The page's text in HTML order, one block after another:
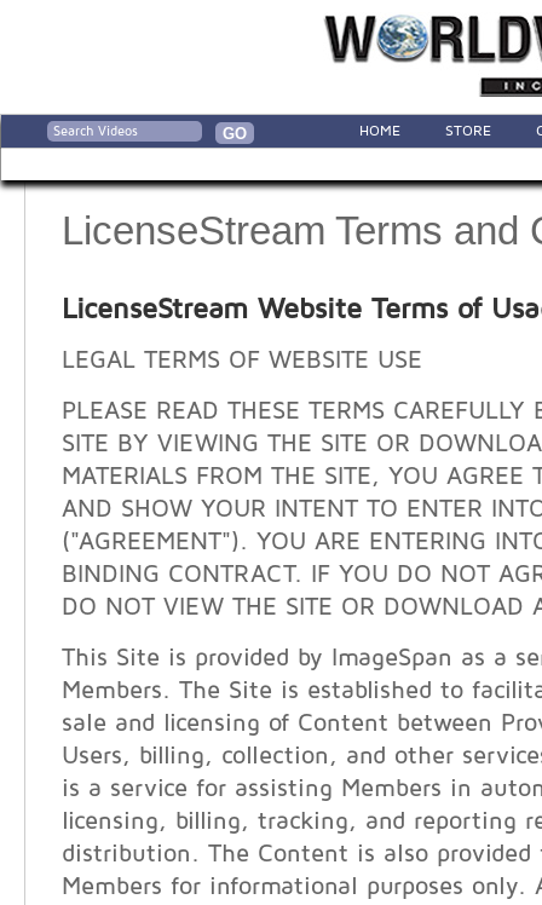
HOME STORE
LicenseStream Terms and
LicenseStream Website Terms of
LEGAL TERMS OF WEBSITE USE
PLEASE READ THESE TERMS CAREFULLY
SITE BY VIEWING THE SITE OR
MATERIALS FROM THE SITE, YOU AGREE
AND SHOW YOUR INTENT TO ENTER
("AGREEMENT"). YOU ARE ENTERING
BINDING CONTRACT. IF YOU DO NOT
DO NOT VIEW THE SITE OR DOWNLOAD
This Site is provided by ImageSpan as a
Members. The Site is established to
sale and licensing of Content between
Users, billing, collection, and other
is a service for assisting Members in
licensing, billing, tracking, and reporting
distribution. The Content is also
Members for informational purposes only.